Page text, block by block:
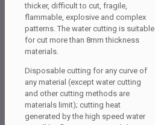
thicker, difficult to cut, fragile,
flammable, explosive and complex
patterns. The water cutting is suitable
for cut more than 8mm thickness
materials.
Disposable cutting for any curve of
any material (except water cutting
and other cutting methods are
materials limit); cutting heat
generated by the high speed water